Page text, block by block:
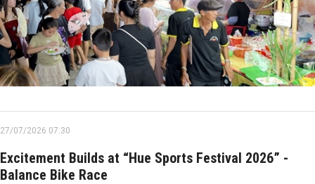
27/07/2026 07:30
Excitement Builds at “Hue Sports Festival 2026” -
Balance Bike Race